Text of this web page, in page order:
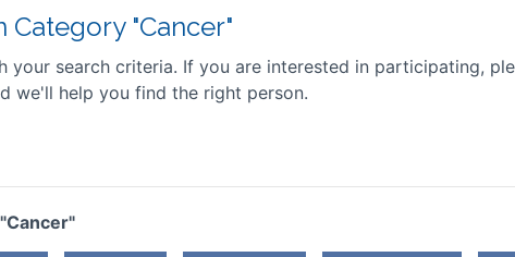
Category "Cancer"
your search criteria. If you are interested in participating,
we'll help you find the right person.